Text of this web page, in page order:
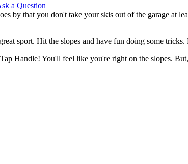
a Question
by that you don't take your skis out of the garage at
sport. Hit the slopes and have fun doing some
Handle! You'll feel like you're right on the slopes.